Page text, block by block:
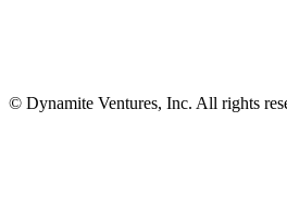
© Dynamite Ventures, Inc. All rights